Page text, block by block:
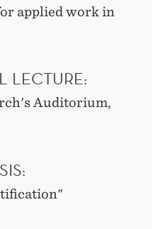
applied work in
LECTURE:
Auditorium,